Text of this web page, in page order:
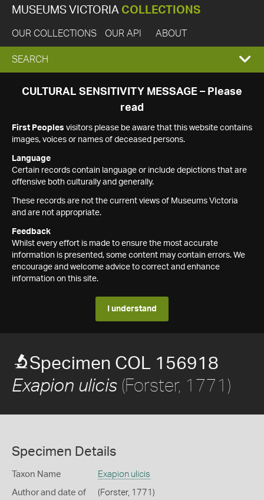
MUSEUMS VICTORIA COLLECTIONS
OUR COLLECTIONS OUR API ABOUT
EXPAND
SEARCH
SEARCH
CULTURAL SENSITIVITY MESSAGE – Please
read
First Peoples visitors please be aware that this website contains
images, voices or names of deceased persons.
Language
Certain records contain language or include depictions that are
offensive both culturally and generally.
These records are not the current views of Museums Victoria
and are not appropriate.
Feedback
Whilst every effort is made to ensure the most accurate
information is presented, some content may contain errors. We
encourage and welcome advice to correct and enhance
information on this site.
I understand
Specimen COL 156918
Exapion ulicis (Forster, 1771)
Specimen Details
Taxon Name Exapion ulicis
Author and date of
(Forster, 1771)